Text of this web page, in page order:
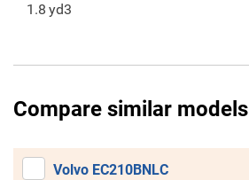
1.8 yd3
Compare similar models
Volvo EC210BNLC